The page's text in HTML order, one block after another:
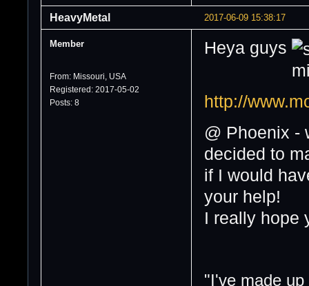
2017-06-09 15:38:17
HeavyMetal
Member
From: Missouri, USA
Registered: 2017-05-02
Posts: 8
Heya guys
http://
@ Phoenix -
decided to
if I would
your help!
I really hope
"I've made